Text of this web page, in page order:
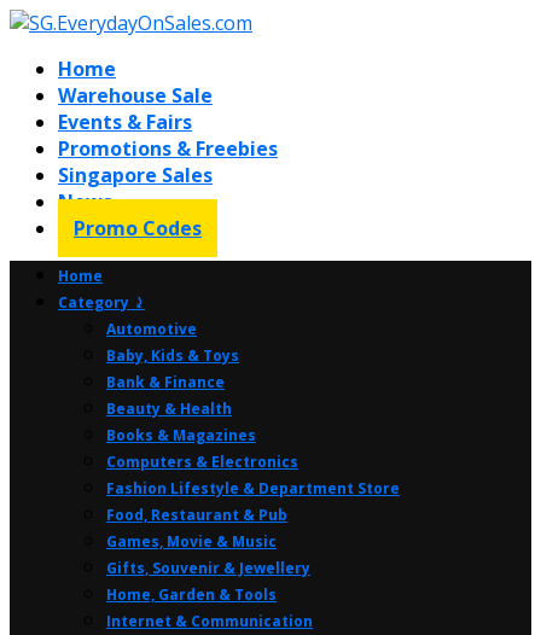
Home
Warehouse Sale
Events & Fairs
Promotions & Freebies
Singapore Sales
News
Promo Codes
Home
Category ⤸
Automotive
Baby, Kids & Toys
Bank & Finance
Beauty & Health
Books & Magazines
Computers & Electronics
Fashion Lifestyle & Department Store
Food, Restaurant & Pub
Games, Movie & Music
Gifts, Souvenir & Jewellery
Home, Garden & Tools
Internet & Communication